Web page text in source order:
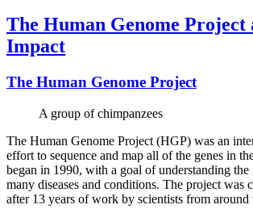
The Human Genome Project
Impact
The Human Genome Project
A group of chimpanzees
The Human Genome Project (HGP) was an
effort to sequence and map all of the genes in
began in 1990, with a goal of understanding the
many diseases and conditions. The project was
after 13 years of work by scientists from around